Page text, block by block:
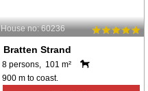
House no: 60236
Bratten Strand
8 persons, 101 m²
900 m to coast.